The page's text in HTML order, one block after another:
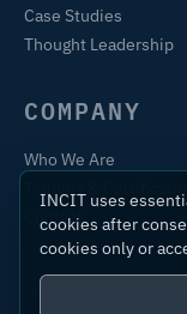
Case Studies
Thought Leadership
COMPANY
Who We Are
Contact
INCIT uses
cookies after
cookies only or